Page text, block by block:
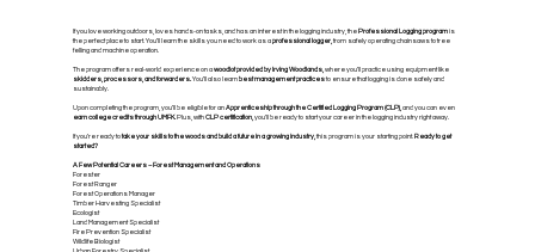
If you love working outdoors, loves hands-on tasks, and has an interest in the logging industry, theProfessional Logging programis
the perfect place to start. You’ll learn the skills you need to work as aprofessional logger, from safely operating chainsaws to tree
felling and machine operation.
The program offers real-world experience on awoodlot provided by Irving Woodlands, where you’ll practice using equipment like
skidders, processors, and forwarders. You’ll also learnbest management practicesto ensure that logging is done safely and
sustainably.
Upon completing the program, you’ll be eligible for anApprenticeship through the Certified Logging Program (CLP), and you can even
earn college credits through UMFK.Plus, withCLP certification, you’ll be ready to start your career in the logging industry right away.
If you’re ready totake your skills to the woods and build a future in a growing industry,this program is your starting point.Ready to get
started?
A Few Potential Careers – Forest Management and Operations
Forester
Forest Ranger
Forest Operations Manager
Timber Harvesting Specialist
Ecologist
Land Management Specialist
Fire Prevention Specialist
Wildlife Biologist
Urban Forestry Specialist